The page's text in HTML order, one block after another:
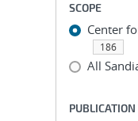
SCOPE
Center
186
All
PUBLICATION